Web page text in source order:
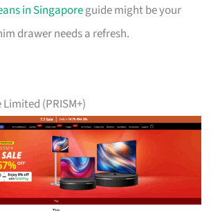
in Singaporeguide might be your
drawer needs a refresh.
(PRISM+)